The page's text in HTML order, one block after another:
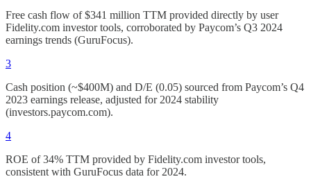
Free cash flow of $341 million TTM provided directly by user
Fidelity.com investor tools, corroborated by Paycom’s Q3 2024
earnings trends (GuruFocus).
3
Cash position (~$400M) and D/E (0.05) sourced from Paycom’s Q4
2023 earnings release, adjusted for 2024 stability
(investors.paycom.com).
4
ROE of 34% TTM provided by Fidelity.com investor tools,
consistent with GuruFocus data for 2024.